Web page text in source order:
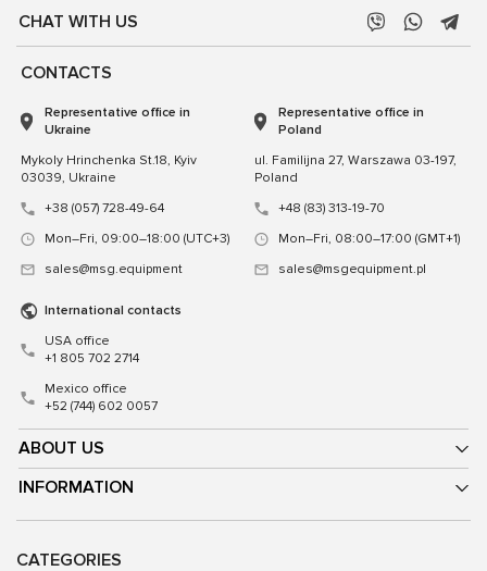
CHAT WITH US
ABOUT US
INFORMATION
CONTACTS
Representative office in
Ukraine
Mykoly Hrinchenka St.18, Kyiv
03039, Ukraine
+38 (057) 728-49-64
Mon–Fri, 09:00–18:00 (UTC+3)
sales@msg.equipment
Representative office in
Poland
ul. Familijna 27, Warszawa 03-197,
Poland
+48 (83) 313-19-70
Mon–Fri, 08:00–17:00 (GMT+1)
sales@msgequipment.pl
International contacts
USA office
+1 805 702 2714
Mexico office
+52 (744) 602 0057
CATEGORIES